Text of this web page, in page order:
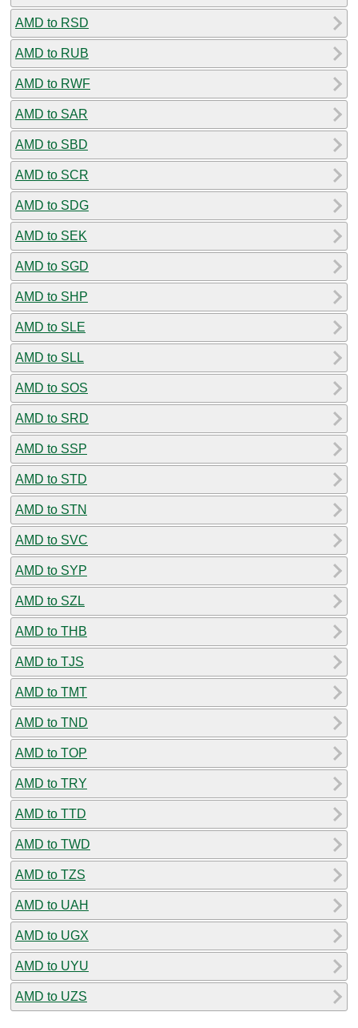
AMD to RSD
AMD to RUB
AMD to RWF
AMD to SAR
AMD to SBD
AMD to SCR
AMD to SDG
AMD to SEK
AMD to SGD
AMD to SHP
AMD to SLE
AMD to SLL
AMD to SOS
AMD to SRD
AMD to SSP
AMD to STD
AMD to STN
AMD to SVC
AMD to SYP
AMD to SZL
AMD to THB
AMD to TJS
AMD to TMT
AMD to TND
AMD to TOP
AMD to TRY
AMD to TTD
AMD to TWD
AMD to TZS
AMD to UAH
AMD to UGX
AMD to UYU
AMD to UZS